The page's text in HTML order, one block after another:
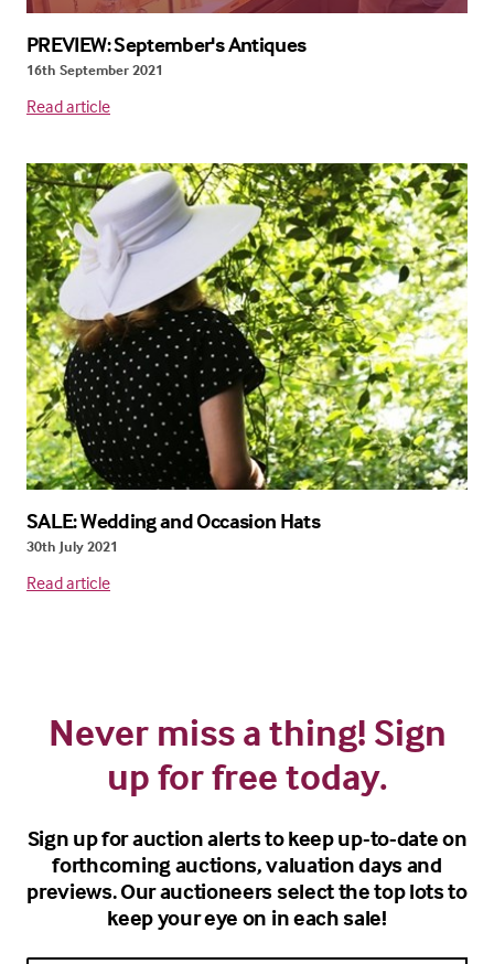
PREVIEW: September's Antiques
16th September 2021
Read article
SALE: Wedding and Occasion Hats
30th July 2021
Read article
Never miss a thing! Sign
up for free today.
Sign up for auction alerts to keep up-to-date on
forthcoming auctions, valuation days and
previews. Our auctioneers select the top lots to
keep your eye on in each sale!